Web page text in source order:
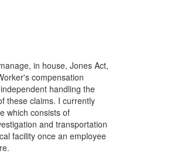
in house, Jones Act,
compensation
handling the
these claims. I currently
which consists of
and transportation
facility once an employee